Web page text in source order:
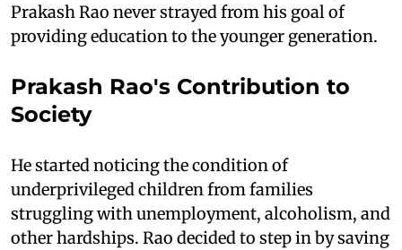
Prakash Rao never strayed from his goal of
providing education to the younger generation.
Prakash Rao's Contribution to
Society
He started noticing the condition of
underprivileged children from families
struggling with unemployment, alcoholism, and
other hardships. Rao decided to step in by saving